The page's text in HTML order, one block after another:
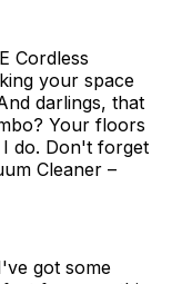
Cordless
your space
darlings, that
Your floors
I do. Don't forget
Cleaner –
got some